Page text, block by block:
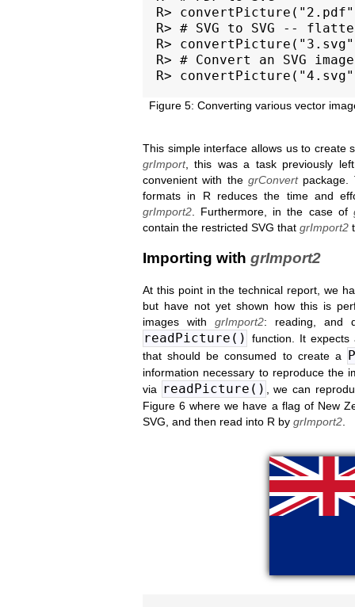
R>
R> # SVG to SVG --
R>
R> # Convert an SVG
Converting various vector
This simple interface allows us to create
grImport, this was a task previously
convenient with thegrConvertpackage.
formats in R reduces the time and
grImport2 . Furthermore, in the case of
contain the restricted SVG that grImport2
Importing with grImport2
At this point in the technical report, we
but have not yet shown how this is
images with grImport2: reading, and
readPicture()
function. It
that should be consumed to create a
information necessary to reproduce the
via
readPicture()
, we can
Figure 6 where we have a flag of New
SVG, and then read into R by grImport2